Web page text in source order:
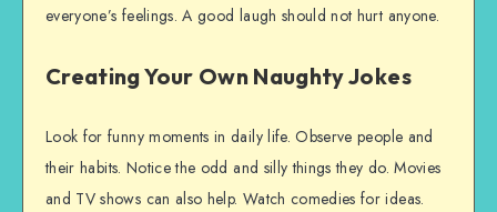
everyone’s feelings. A good laugh should not hurt anyone.
Creating Your Own Naughty Jokes
Look for funny moments in daily life. Observe people and
their habits. Notice the odd and silly things they do. Movies
and TV shows can also help. Watch comedies for ideas.